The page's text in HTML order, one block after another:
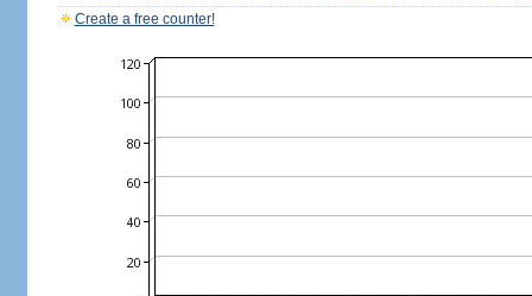
Create a free counter!